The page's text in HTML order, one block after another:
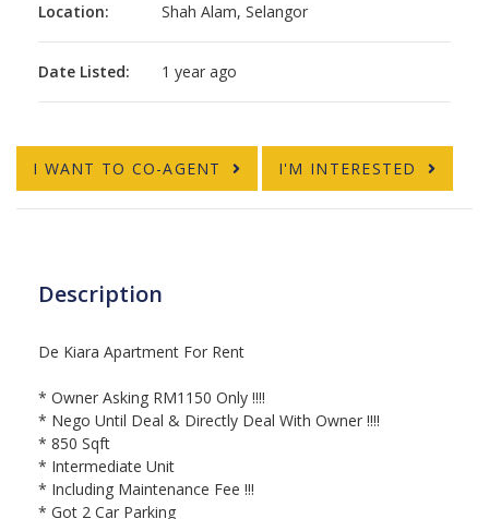
Location: Shah Alam, Selangor
Date Listed: 1 year ago
I WANT TO CO-AGENT I'M INTERESTED
Description
De Kiara Apartment For Rent
* Owner Asking RM1150 Only !!!!
* Nego Until Deal & Directly Deal With Owner !!!!
* 850 Sqft
* Intermediate Unit
* Including Maintenance Fee !!!
* Got 2 Car Parking